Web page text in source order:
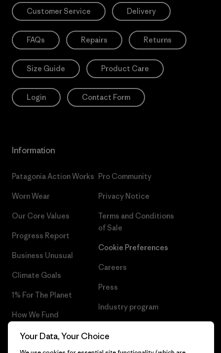
Customer Service Delivery
FAQs Repairs Returns
Size Guide Product Care
Login Contact Form
Information
Patagonia Action Works
Worn Wear
Our Core Values
Progress Report
Business Unusual
Climate Goals
1% For The Planet
How We Fund
Gift Cards
Pro Community
Privacy Notice
Terms and Conditions
of Sale
Cookie Preferences
Careers
Press
Industry program
Your Data, Your Choice